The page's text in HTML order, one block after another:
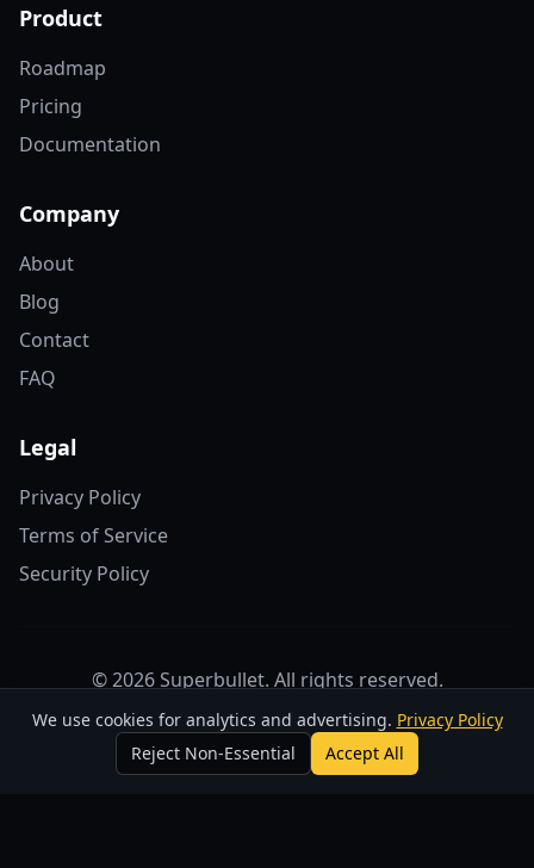
Product
Roadmap
Pricing
Documentation
Company
About
Blog
Contact
FAQ
Legal
Privacy Policy
Terms of Service
Security Policy
© 2026 Superbullet. All rights reserved.
For support, contact us at support@superbulletstudios.com
We use cookies for analytics and advertising. Privacy Policy
Reject Non-Essential
Accept All